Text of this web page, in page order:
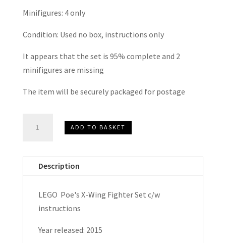
Minifigures: 4 only
Condition: Used no box, instructions only
It appears that the set is 95% complete and 2
minifigures are missing
The item will be securely packaged for postage
Poe's
Wing
Fighter
75102
ADD TO BASKET
Description
LEGO Poe's X-Wing Fighter Set c/w
instructions
Year released: 2015